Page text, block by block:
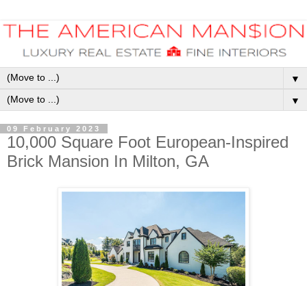
▼
▼
09 February 2023
10,000 Square Foot European-Inspired
Brick Mansion In Milton, GA